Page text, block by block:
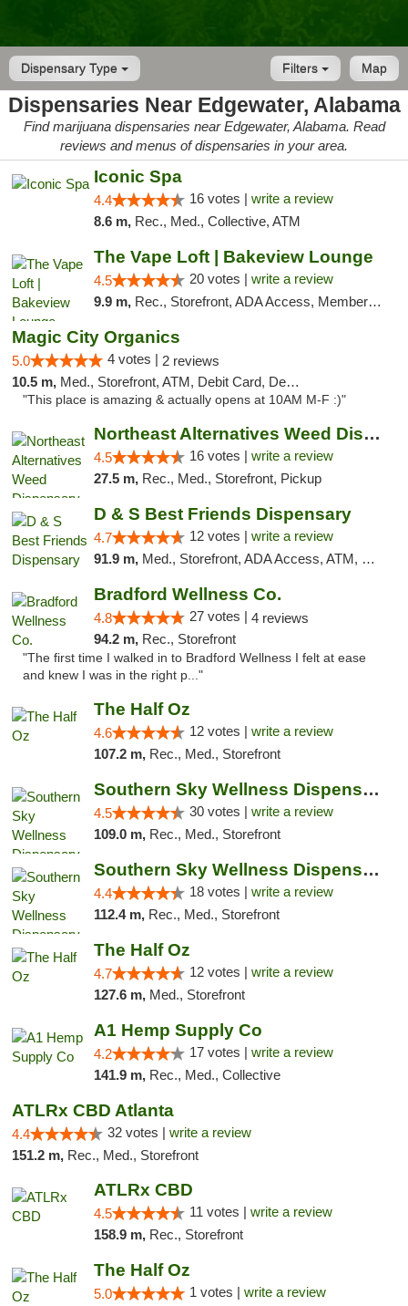
Dispensary Type Map
Filters
Dispensaries Near Edgewater, Alabama
Find marijuana dispensaries near Edgewater, Alabama. Read
reviews and menus of dispensaries in your area.
Iconic Spa
4.4 16 votes | write a review
8.6 m, Rec., Med., Collective, ATM
The Vape Loft | Bakeview Lounge
4.5 20 votes | write a review
9.9 m, Rec., Storefront, ADA Access, Member Application Required, Debit Card, Pickup
Magic City Organics
5.0 4 votes | 2 reviews
10.5 m, Med., Storefront, ATM, Debit Card, Delivery, Pickup
"This place is amazing & actually opens at 10AM M-F :)"
Northeast Alternatives Weed Dispensary See...
4.5 16 votes | write a review
27.5 m, Rec., Med., Storefront, Pickup
D & S Best Friends Dispensary
4.7 12 votes | write a review
91.9 m, Med., Storefront, ADA Access, ATM, Debit Card, Pickup
Bradford Wellness Co.
4.8 27 votes | 4 reviews
94.2 m, Rec., Storefront
"The first time I walked in to Bradford Wellness I felt at ease
and knew I was in the right p..."
The Half Oz
4.6 12 votes | write a review
107.2 m, Rec., Med., Storefront
Southern Sky Wellness Dispensary Starkville
4.5 30 votes | write a review
109.0 m, Rec., Med., Storefront
Southern Sky Wellness Dispensary Tupelo
4.4 18 votes | write a review
112.4 m, Rec., Med., Storefront
The Half Oz
4.7 12 votes | write a review
127.6 m, Med., Storefront
A1 Hemp Supply Co
4.2 17 votes | write a review
141.9 m, Rec., Med., Collective
ATLRx CBD Atlanta
4.4 32 votes | write a review
151.2 m, Rec., Med., Storefront
ATLRx CBD
4.5 11 votes | write a review
158.9 m, Rec., Storefront
The Half Oz
5.0 1 votes | write a review